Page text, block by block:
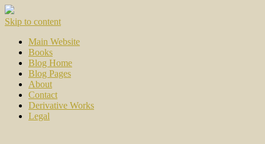
Skip to content
Main Website
Books
Blog Home
Blog Pages
About
Contact
Derivative Works
Legal